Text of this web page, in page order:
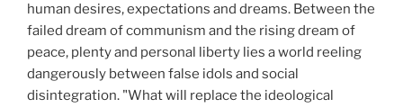
human desires, expectations and dreams. Between the
failed dream of communism and the rising dream of
peace, plenty and personal liberty lies a world reeling
dangerously between false idols and social
disintegration. "What will replace the ideological